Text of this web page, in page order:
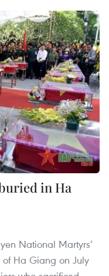
in Ha
National Martyrs’
of Ha Giang on July